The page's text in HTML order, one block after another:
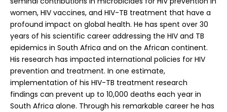
women, HIV vaccines, and HIV-TB treatment that have a
profound impact on global health. He has spent over 30
years of his scientific career addressing the HIV and TB
epidemics in South Africa and on the African continent.
His research has impacted international policies for HIV
prevention and treatment. In one estimate,
implementation of his HIV-TB treatment research
findings can prevent up to 10,000 deaths each year in
South Africa alone. Through his remarkable career he has